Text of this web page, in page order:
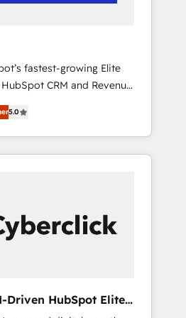
& company-wide adoption
revenue insights.
fastest-growing Elite
CRM and Revenue
services to boost B2B
in custom HubSpot
experts design,
and service teams.
we streamline
lead management, and
your sales, marketing,
5.0
Driven HubSpot Elite